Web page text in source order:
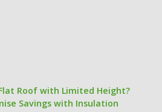
Roof with Limited Height?
Savings with Insulation